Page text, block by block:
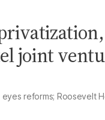
joint
reforms; Roosevelt